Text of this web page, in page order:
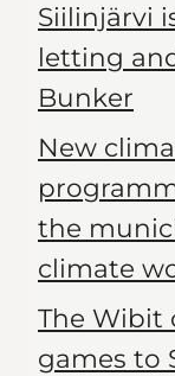
Siilinjärvi
letting
Bunker
New
the
climate
The Wibit
games to